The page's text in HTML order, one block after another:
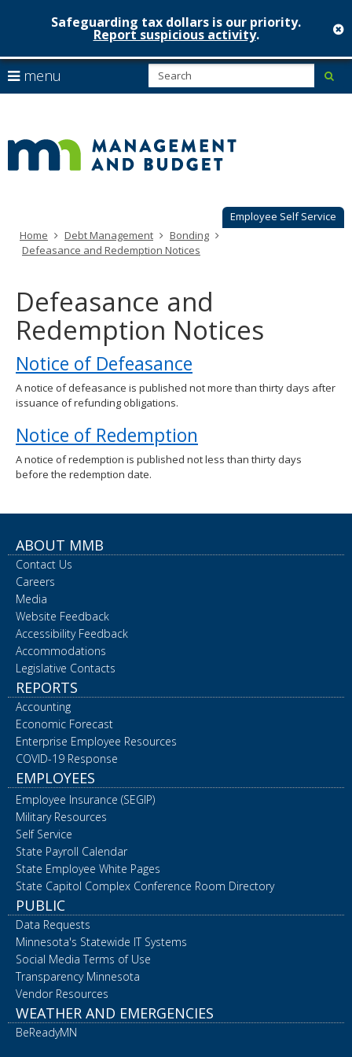
skip
to
content
Safeguarding tax dollars is our priority.
Report suspicious activity.
Employee Self Service
menu
arrow
to
navigate
Menu
can
navigate
through
your
arrow
keys
key.
Use
spacebar
to
toggle
and
sub-
menus.
Home Debt Management
Bonding
Defeasance and Redemption Notices
Defeasance and
Redemption Notices
Notice of Defeasance
A notice of defeasance is published not more than thirty days after
issuance of refunding obligations.
Notice of Redemption
A notice of redemption is published not less than thirty days
before the redemption date.
ABOUT MMB
Contact Us
Careers
Media
Website Feedback
Accessibility Feedback
Accommodations
Legislative Contacts
REPORTS
Accounting
Economic Forecast
Enterprise Employee Resources
COVID-19 Response
EMPLOYEES
Employee Insurance (SEGIP)
Military Resources
Self Service
State Payroll Calendar
State Employee White Pages
State Capitol Complex Conference Room Directory
PUBLIC
Data Requests
Minnesota's Statewide IT Systems
Social Media Terms of Use
Transparency Minnesota
Vendor Resources
WEATHER AND EMERGENCIES
BeReadyMN